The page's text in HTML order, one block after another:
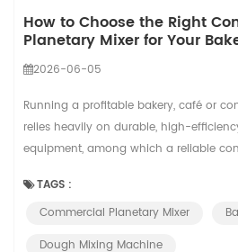
How to Choose the Right
Planetary Mixer for Your
2026-06-05
Running a profitable bakery, café or
relies heavily on durable, high-
equipment, among which a reliable
startup boutique pastry shops to large
different business volumes and
TAGS :
Commercial Planetary Mixer
Dough Mixing Machine